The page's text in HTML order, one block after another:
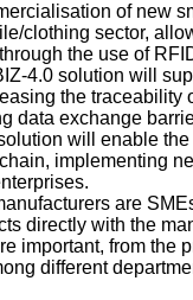
of new
clothing sector,
the use of
4.0 solution will
the
data exchange
will enable
implementing
are
directly with the
important, from the
different